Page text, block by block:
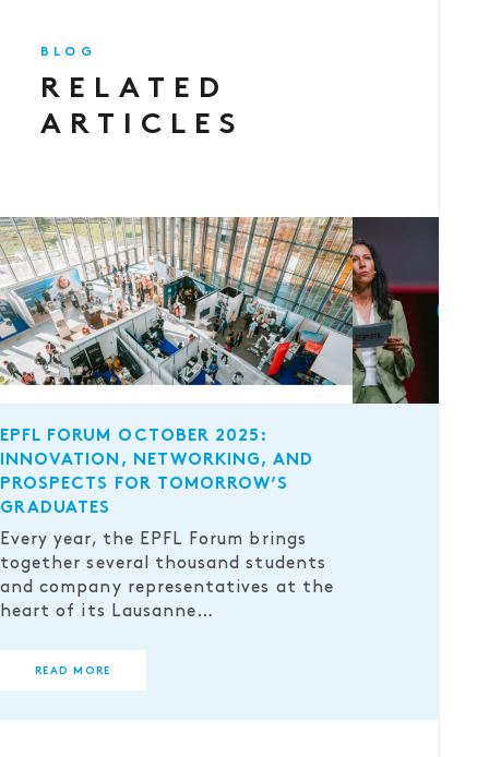
BLOG
RELATED
ARTICLES
EPFL FORUM OCTOBER 2025:
INNOVATION, NETWORKING, AND
PROSPECTS FOR TOMORROW’S
GRADUATES
Every year, the EPFL Forum brings
together several thousand students
and company representatives at the
heart of its Lausanne…
READ MORE